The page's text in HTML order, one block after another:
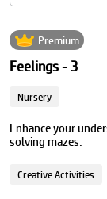
Premium
Feelings - 3
Nursery
Enhance your
solving mazes.
Creative Activities